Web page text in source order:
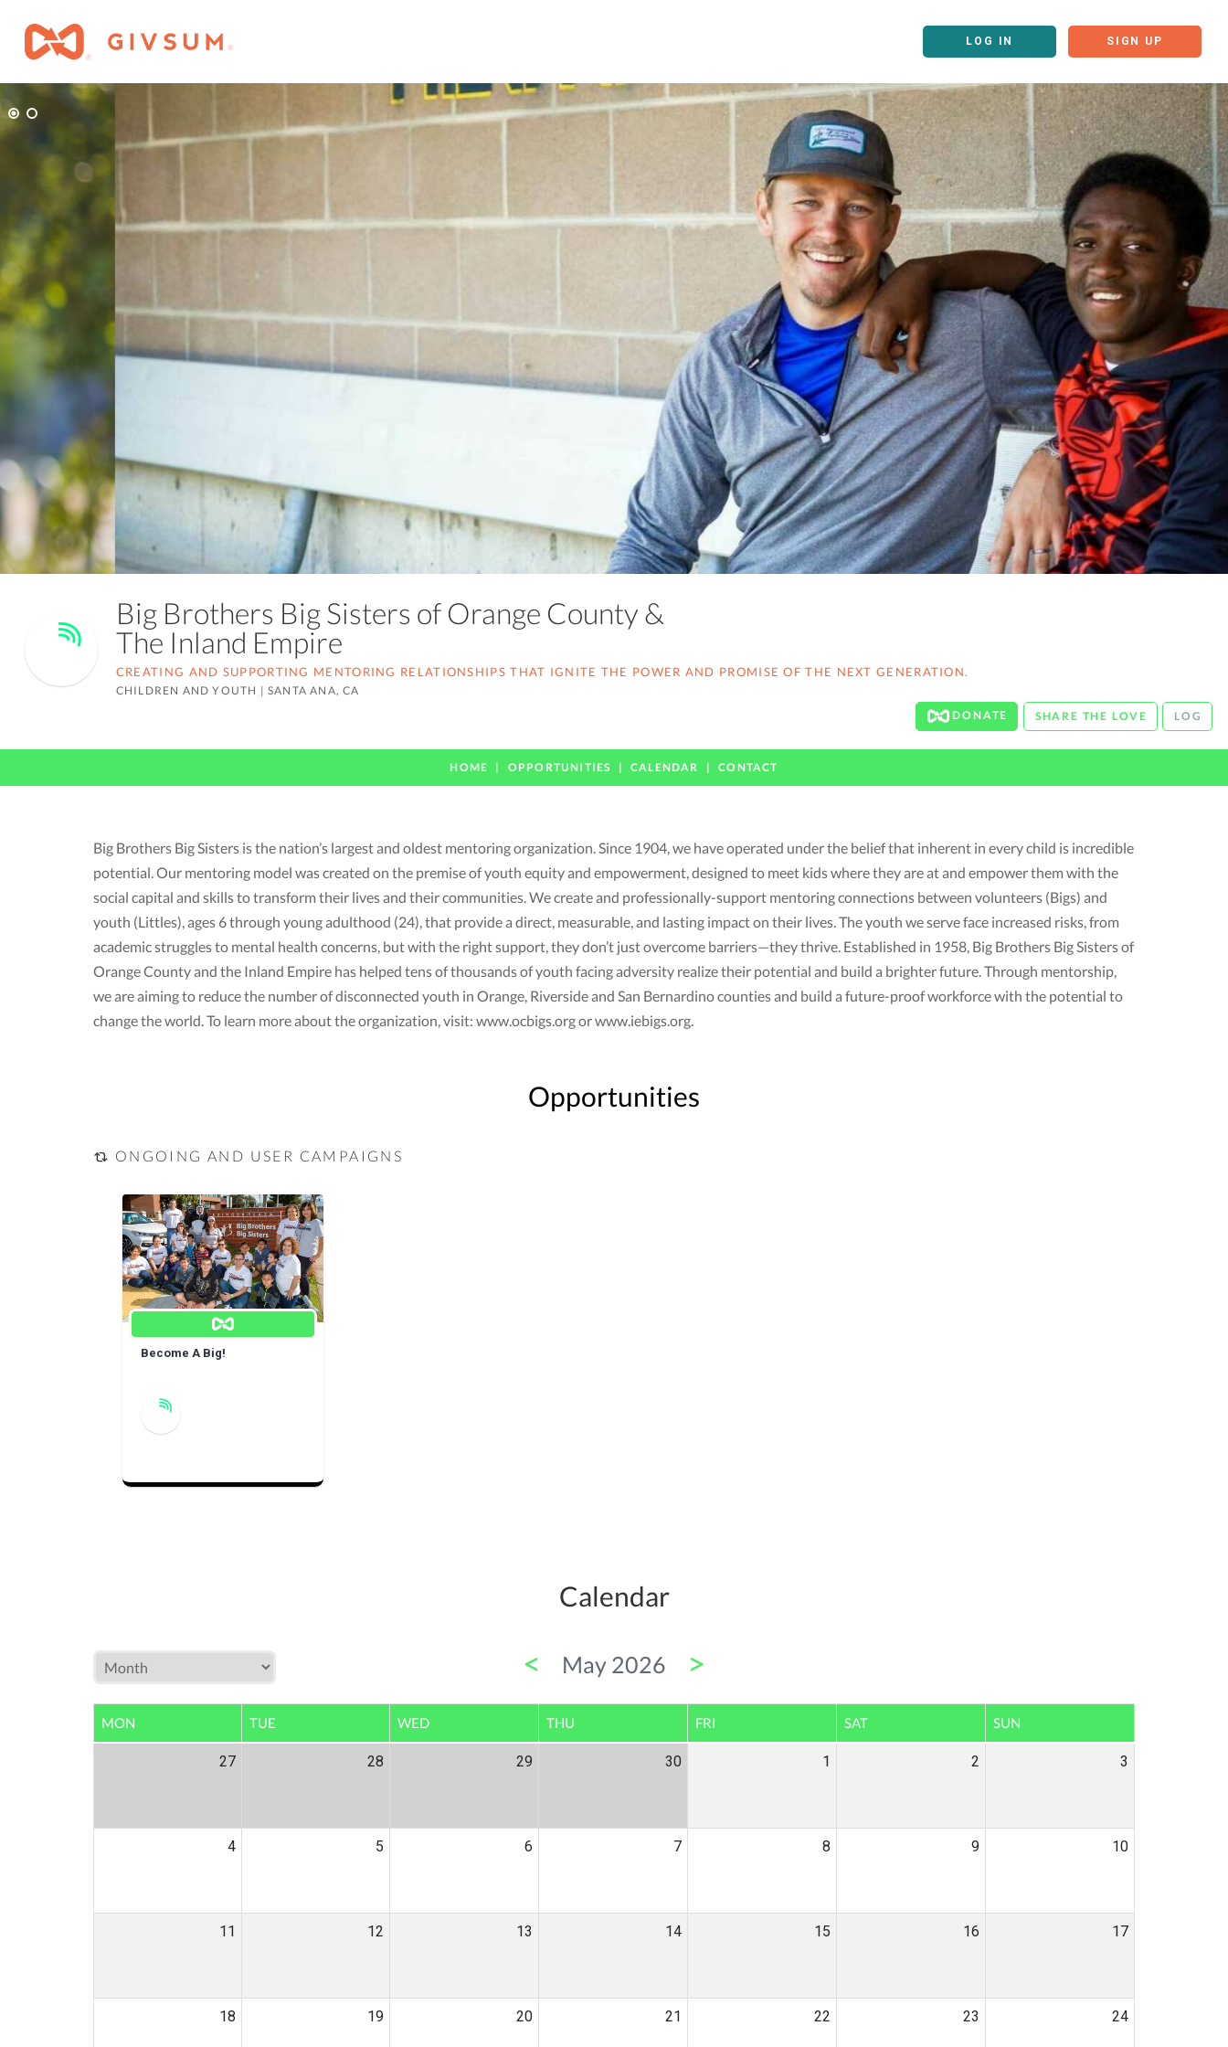
LOG IN SIGN UP
Big Brothers Big Sisters of Orange County &
The Inland Empire
CREATING AND SUPPORTING MENTORING RELATIONSHIPS THAT IGNITE THE POWER AND PROMISE OF THE NEXT GENERATION.
CHILDREN AND YOUTH |SANTA ANA, CA
DONATE
SHARE THE LOVE LOG
HOME OPPORTUNITIES CALENDAR CONTACT
Big Brothers Big Sisters is the nation’s largest and oldest mentoring organization. Since 1904, we have operated under the belief that inherent in every child is incredible
potential. Our mentoring model was created on the premise of youth equity and empowerment, designed to meet kids where they are at and empower them with the
social capital and skills to transform their lives and their communities. We create and professionally-support mentoring connections between volunteers (Bigs) and
youth (Littles), ages 6 through young adulthood (24), that provide a direct, measurable, and lasting impact on their lives. The youth we serve face increased risks, from
academic struggles to mental health concerns, but with the right support, they don’t just overcome barriers—they thrive. Established in 1958, Big Brothers Big Sisters of
Orange County and the Inland Empire has helped tens of thousands of youth facing adversity realize their potential and build a brighter future. Through mentorship,
we are aiming to reduce the number of disconnected youth in Orange, Riverside and San Bernardino counties and build a future-proof workforce with the potential to
change the world. To learn more about the organization, visit: www.ocbigs.org or www.iebigs.org.
Opportunities
ONGOING AND USER CAMPAIGNS
Become A Big!
Calendar
< May 2026 >
MON TUE WED THU FRI SAT SUN
27 28 29 30 1 2 3
4 5 6 7 8 9 10
11 12 13 14 15 16 17
18 19 20 21 22 23 24